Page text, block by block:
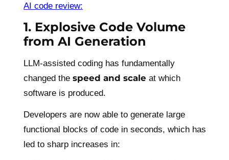
AI code review:
1. Explosive Code Volume
from AI Generation
LLM-assisted coding has fundamentally
changed the speed and scale at which
software is produced.
Developers are now able to generate large
functional blocks of code in seconds, which has
led to sharp increases in: